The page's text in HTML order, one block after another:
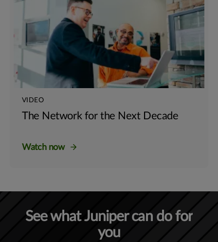
VIDEO
The Network for the Next Decade
Watch now
See what Juniper can do for
you